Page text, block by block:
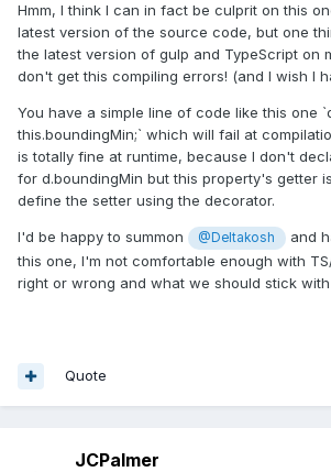
Hmm, I think I can in fact be culprit on this
latest version of the source code, but one
the latest version of gulp and TypeScript on
don't get this compiling errors! (and I wish I
You have a simple line of code like this one
this.boundingMin;` which will fail at
is totally fine at runtime, because I don't
for d.boundingMin but this property's getter
define the setter using the decorator.
I'd be happy to summon @Deltakosh
and
this one, I'm not comfortable enough with
right or wrong and what we should stick with
Quote
JCPalmer